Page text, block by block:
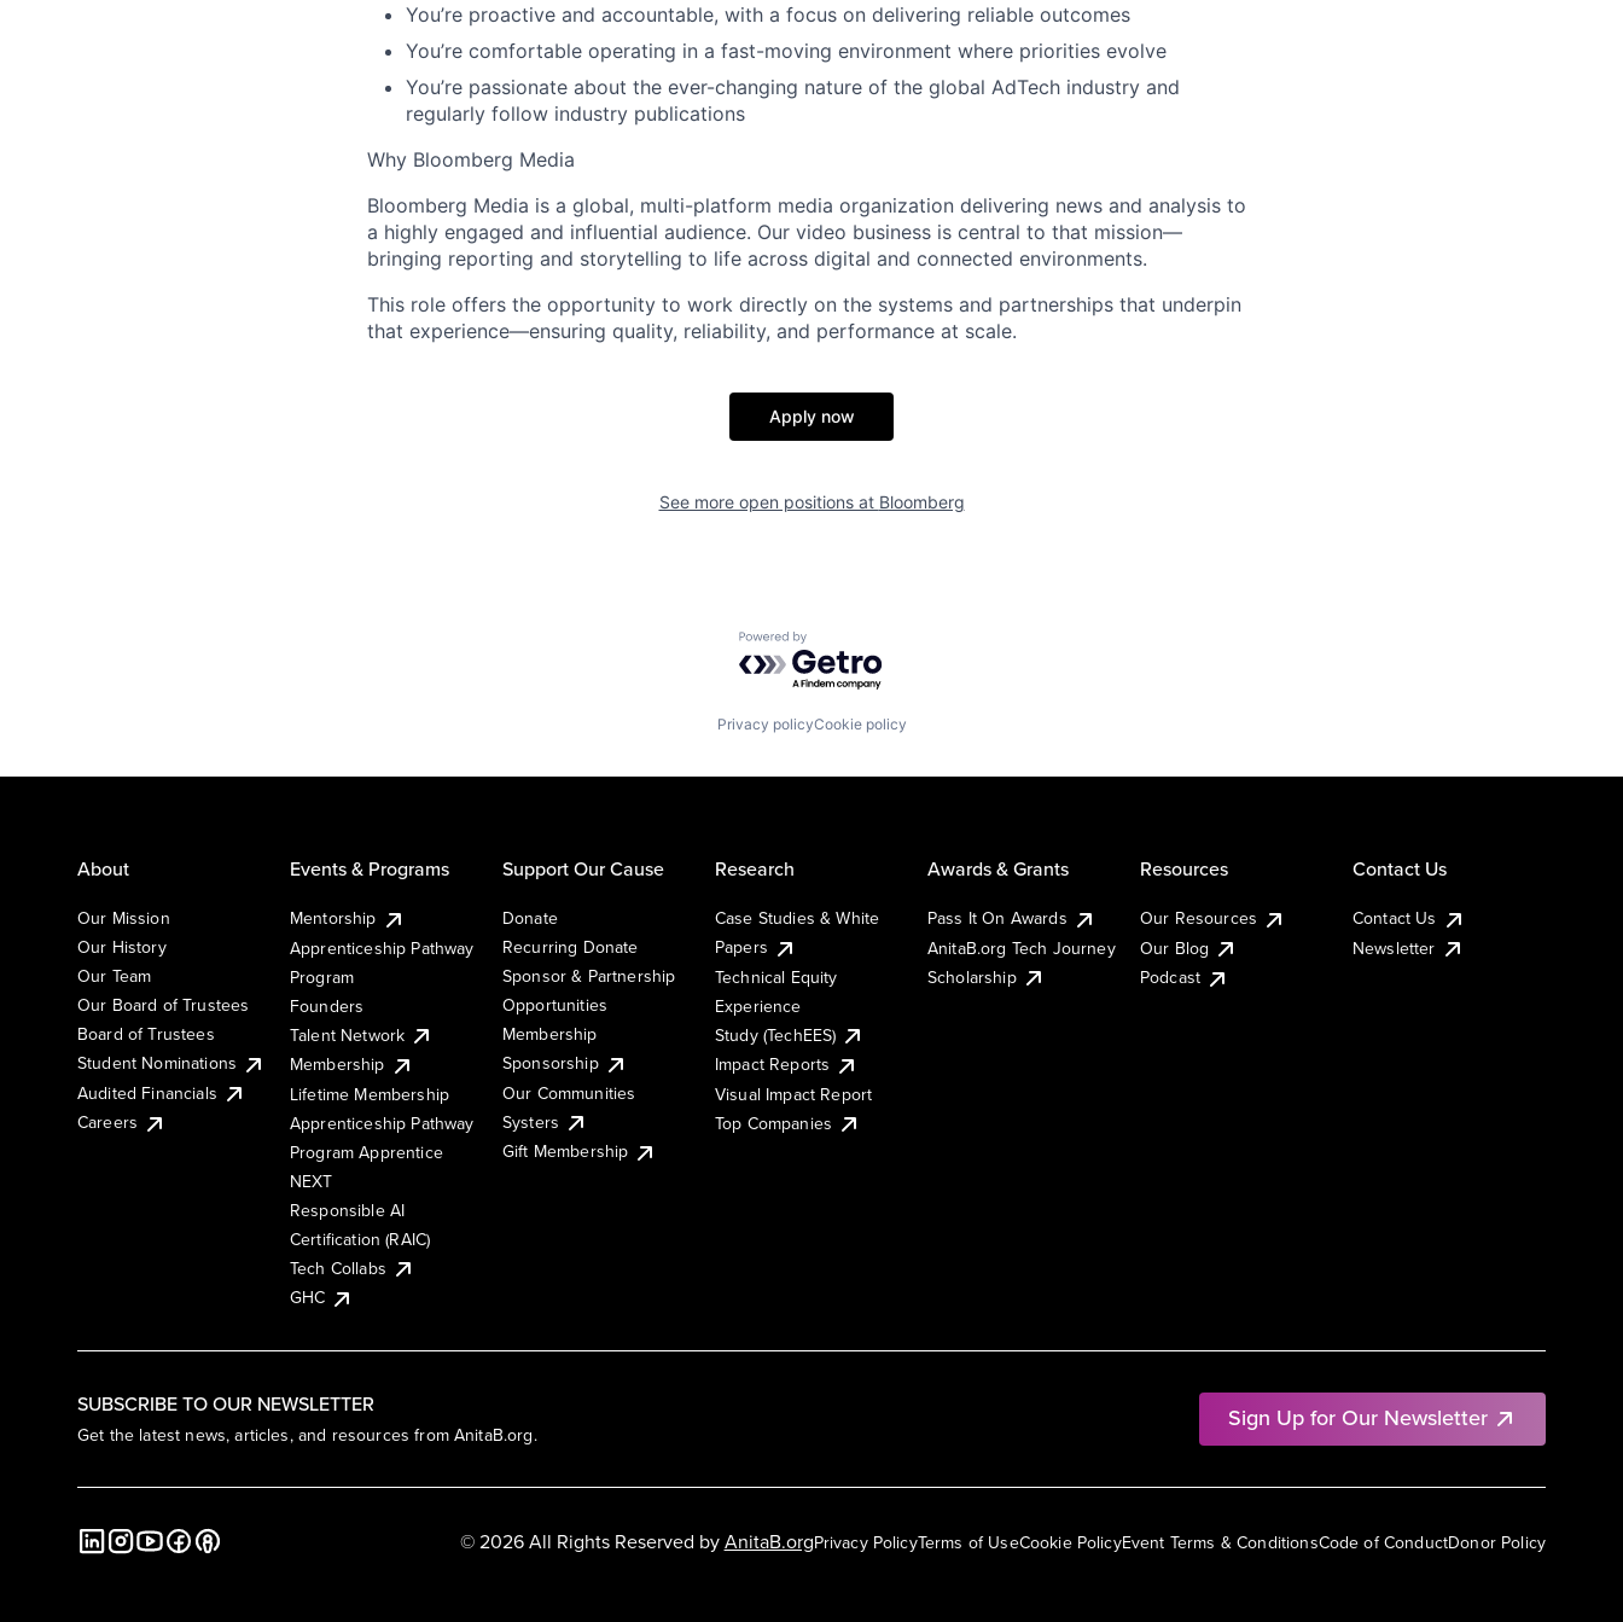
You’re proactive and accountable, with a focus on delivering reliable outcomes
You’re comfortable operating in a fast-moving environment where priorities evolve
You’re passionate about the ever-changing nature of the global AdTech industry and
regularly follow industry publications
Why Bloomberg Media
Bloomberg Media is a global, multi-platform media organization delivering news and analysis to
a highly engaged and influential audience. Our video business is central to that mission—
bringing reporting and storytelling to life across digital and connected environments.
This role offers the opportunity to work directly on the systems and partnerships that underpin
that experience—ensuring quality, reliability, and performance at scale.
Apply now
See more open positions at Bloomberg
Powered by Getro.com
Privacy policyCookie policy
SUBSCRIBE TO OUR NEWSLETTER
Get the latest news, articles, and resources from AnitaB.org.
Sign Up for Our Newsletter
About
Our Mission
Our History
Our Team
Our Board of Trustees
Board of Trustees
Student Nominations
Audited Financials
Careers
Events & Programs
Mentorship
Apprenticeship Pathway
Program
Founders
Talent Network
Membership
Lifetime Membership
Apprenticeship Pathway
Program Apprentice
NEXT
Responsible AI
Certification (RAIC)
Tech Collabs
GHC
Support Our Cause
Donate
Recurring Donate
Sponsor & Partnership
Opportunities
Membership
Sponsorship
Our Communities
Systers
Gift Membership
Research
Case Studies & White
Papers
Technical Equity
Experience
Study (TechEES)
Impact Reports
Visual Impact Report
Top Companies
Awards & Grants
Pass It On Awards
AnitaB.org Tech Journey
Scholarship
Resources
Our Resources
Our Blog
Podcast
Contact Us
Contact Us
Newsletter
Privacy PolicyTerms of UseCookie PolicyEvent Terms & ConditionsCode of ConductDonor Policy
© 2026 All Rights Reserved byAnitaB.org